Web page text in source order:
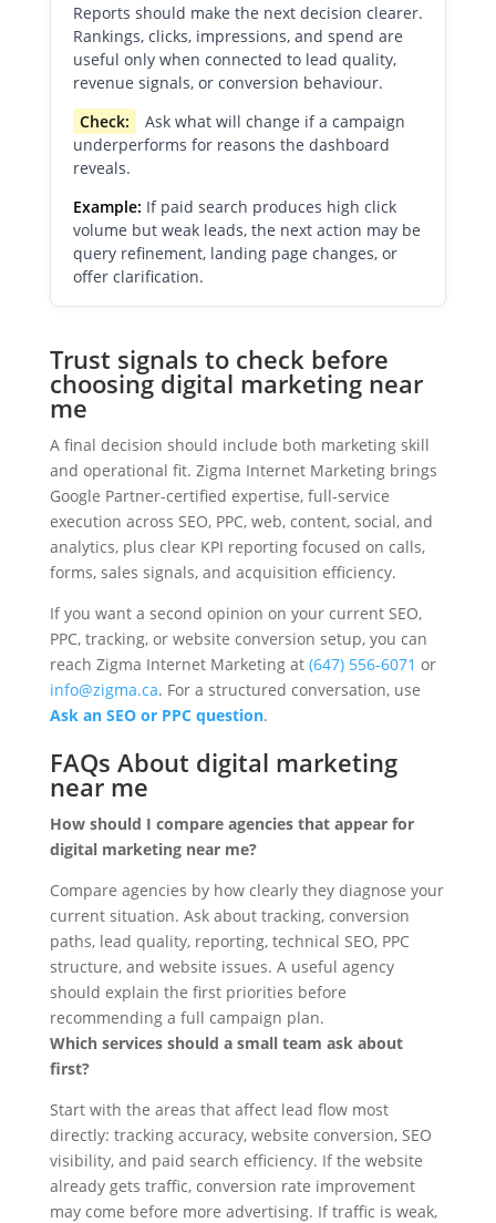
Reports should make the next decision clearer.
Rankings, clicks, impressions, and spend are
useful only when connected to lead quality,
revenue signals, or conversion behaviour.
Check:
Ask what will change if a campaign
underperforms for reasons the dashboard
reveals.
Example: If paid search produces high click
volume but weak leads, the next action may be
query refinement, landing page changes, or
offer clarification.
Trust signals to check before
choosing digital marketing near
me
A final decision should include both marketing skill
and operational fit. Zigma Internet Marketing brings
Google Partner-certified expertise, full-service
execution across SEO, PPC, web, content, social, and
analytics, plus clear KPI reporting focused on calls,
forms, sales signals, and acquisition efficiency.
If you want a second opinion on your current SEO,
PPC, tracking, or website conversion setup, you can
reach Zigma Internet Marketing at (647) 556-6071 or
info@zigma.ca. For a structured conversation, use
Ask an SEO or PPC question.
FAQs About digital marketing
near me
How should I compare agencies that appear for
digital marketing near me?
Compare agencies by how clearly they diagnose your
current situation. Ask about tracking, conversion
paths, lead quality, reporting, technical SEO, PPC
structure, and website issues. A useful agency
should explain the first priorities before
recommending a full campaign plan.
Which services should a small team ask about
first?
Start with the areas that affect lead flow most
directly: tracking accuracy, website conversion, SEO
visibility, and paid search efficiency. If the website
already gets traffic, conversion rate improvement
may come before more advertising. If traffic is weak,